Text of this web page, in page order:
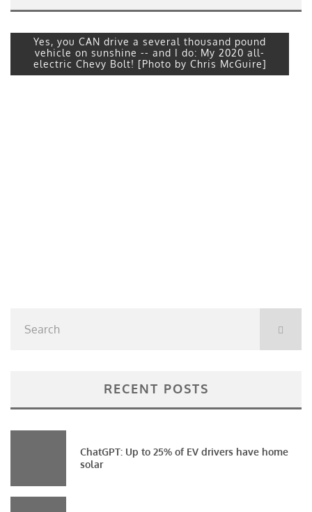
Yes, you CAN drive a several thousand pound
vehicle on sunshine -- and I do: My 2020 all-
electric Chevy Bolt! [Photo by Chris McGuire]
RECENT POSTS
ChatGPT: Up to 25% of EV drivers have home
solar